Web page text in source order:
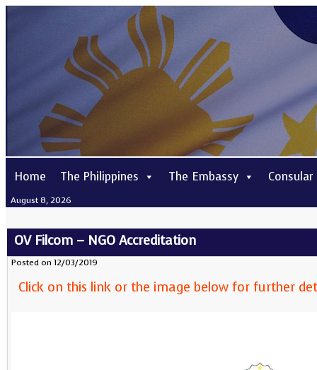
Home The Philippines The Embassy Consular
August 8, 2026
OV Filcom – NGO Accreditation
Posted on 12/03/2019
Click on this link or the image below for further